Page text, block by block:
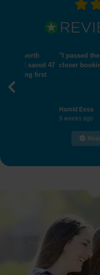
"I passed the
closer booking"
9 weeks ago
Previous